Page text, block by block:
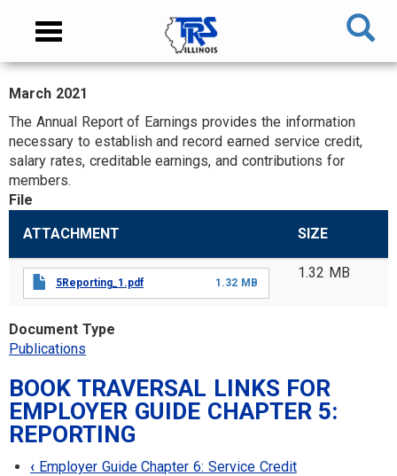
content
NAVIGATION
Toggle
MAIN
CONTENT
March 2021
The Annual Report of Earnings provides the information
necessary to establish and record earned service credit,
salary rates, creditable earnings, and contributions for
members.
File
ATTACHMENT
SIZE
5Reporting_1.pdf 1.32 MB
1.32 MB
Document Type
Publications
BOOK TRAVERSAL LINKS FOR
EMPLOYER GUIDE CHAPTER 5:
REPORTING
‹ Employer Guide Chapter 6: Service Credit